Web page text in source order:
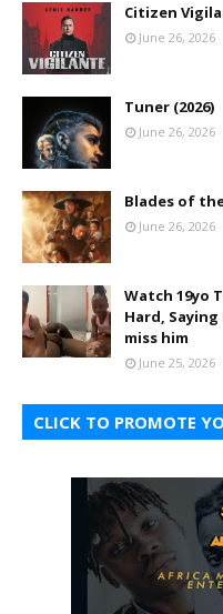
Citizen
June 26, 2026
Tuner (2026)
June 26, 2026
Blades of
June 26, 2026
Watch 19yo
Hard, Saying
miss him
June 25, 2026
CLICK TO PROMOTE